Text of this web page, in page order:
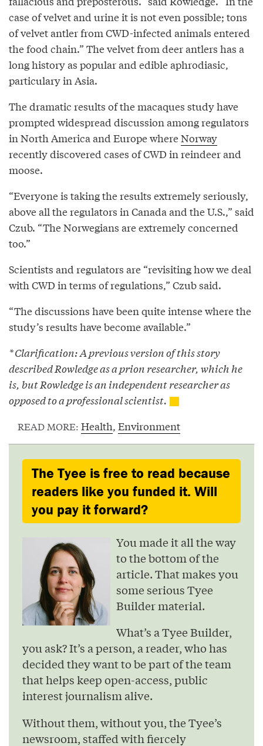
case of velvet and urine it is not even possible; tons
of velvet antler from CWD-infected animals entered
the food chain.” The velvet from deer antlers has a
long history as popular and edible aphrodiasic,
particulary in Asia.
The dramatic results of the macaques study have
prompted widespread discussion among regulators
in North America and Europe whereNorway
recently discovered cases of CWD in reindeer and
moose.
“Everyone is taking the results extremely seriously,
above all the regulators in Canada and the U.S.,” said
Czub. “The Norwegians are extremely concerned
too.”
Scientists and regulators are “revisiting how we deal
with CWD in terms of regulations,” Czub said.
“The discussions have been quite intense where the
study’s results have become available.”
* Clarification: A previous version of this story
described Rowledge as a prion researcher, which he
is, but Rowledge is an independent researcher as
opposed to a professional scientist.
READ MORE: Health, Environment
The Tyee is free to read because
readers like you funded it. Will
you pay it forward?
You made it all the way
to the bottom of the
article. That makes you
some serious Tyee
Builder material.
What’s a Tyee Builder,
you ask? It’s a person, a reader, who has
decided they want to be part of the team
that helps keep open-access, public
interest journalism alive.
Without them, without you, the Tyee’s
newsroom, staffed with fiercely